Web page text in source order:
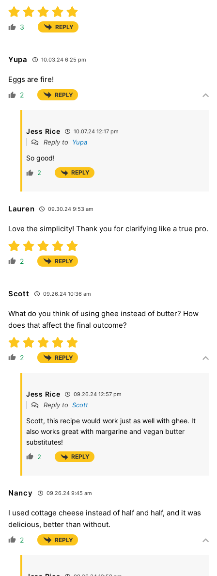
3 REPLY
Yupa 10.03.24 6:25 pm
Eggs are fire!
2 REPLY
Jess Rice 10.07.24 12:17 pm
Reply to Yupa
So good!
2 REPLY
Lauren 09.30.24 9:53 am
Love the simplicity! Thank you for clarifying like a true pro.
2 REPLY
Scott 09.26.24 10:36 am
What do you think of using ghee instead of butter? How
does that affect the final outcome?
2 REPLY
Jess Rice 09.26.24 12:57 pm
Reply to Scott
Scott, this recipe would work just as well with ghee. It
also works great with margarine and vegan butter
substitutes!
2 REPLY
Nancy 09.26.24 9:45 am
I used cottage cheese instead of half and half, and it was
delicious, better than without.
2 REPLY